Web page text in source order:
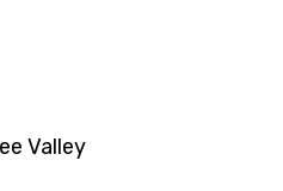
Valley